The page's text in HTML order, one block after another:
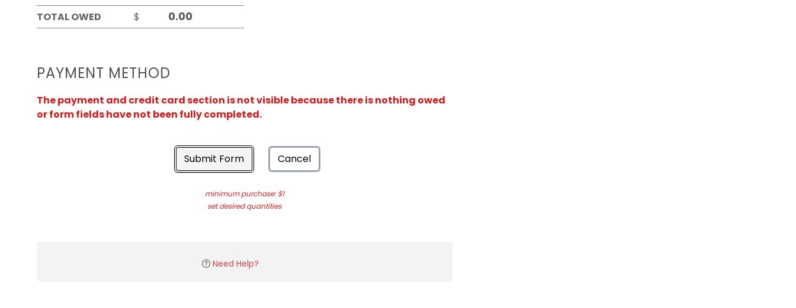
TOTAL OWED
$
PAYMENT METHOD
The payment and credit card section is not visible because there is nothing owed
or form fields have not been fully completed.
Submit Form Cancel
minimum purchase: $1
set desired quantities
Need Help?